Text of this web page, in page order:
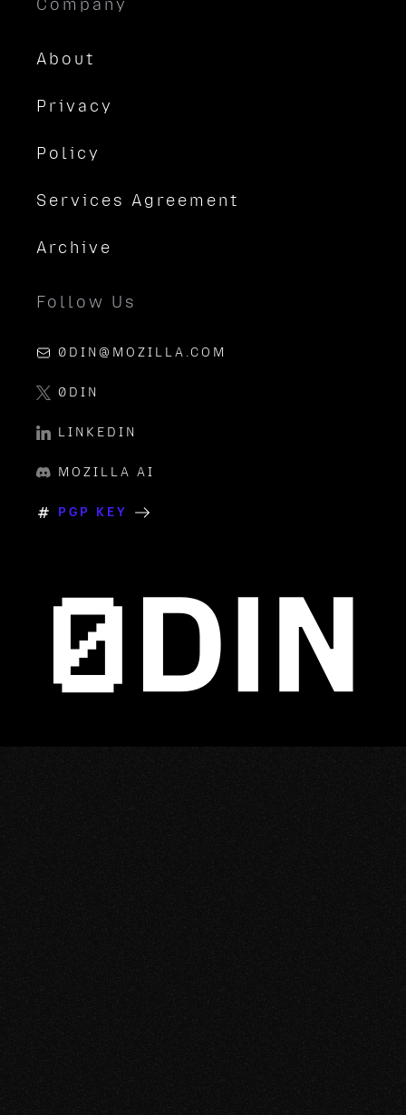
Company
About
Privacy
Policy
Services Agreement
Archive
Follow Us
0DIN@MOZILLA.COM
0DIN
LINKEDIN
MOZILLA AI
PGP KEY